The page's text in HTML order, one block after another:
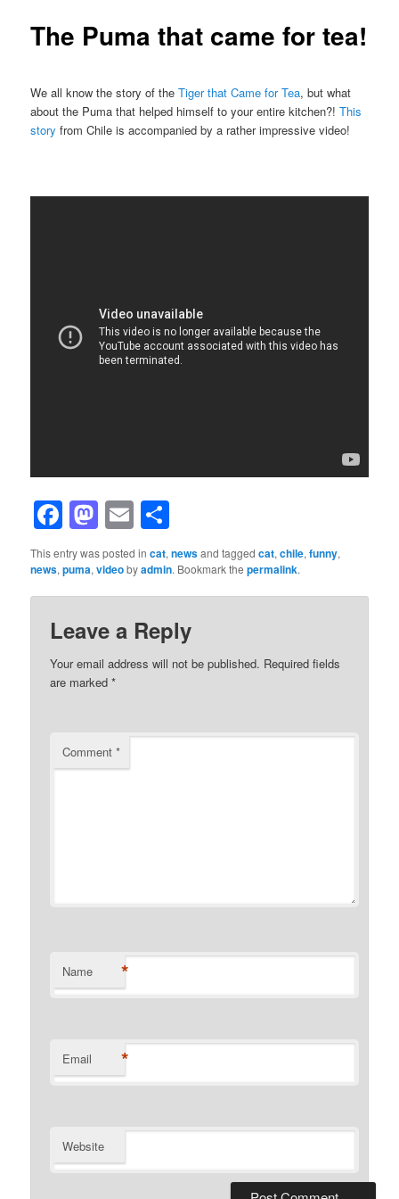
The Puma that came for tea!
We all know the story of theTiger that Came for Tea, but what
about the Puma that helped himself to your entire kitchen?!This
storyfrom Chile is accompanied by a rather impressive video!
Facebook
Mastodon
Email
This entry was posted incat,newsand taggedcat,chile,funny,
news,puma,videobyadmin. Bookmark thepermalink.
Leave a Reply
Your email address will not be published. Required fields
are marked*
Comment*
Name *
Email *
Website